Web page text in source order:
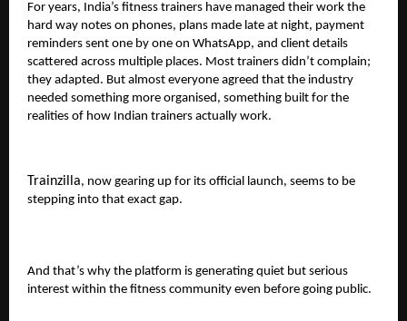
For years, India’s fitness trainers have managed their work the
hard way notes on phones, plans made late at night, payment
reminders sent one by one on WhatsApp, and client details
scattered across multiple places. Most trainers didn’t complain;
they adapted. But almost everyone agreed that the industry
needed something more organised, something built for the
realities of how Indian trainers actually work.
Trainzilla, now gearing up for its official launch, seems to be
stepping into that exact gap.
And that’s why the platform is generating quiet but serious
interest within the fitness community even before going public.